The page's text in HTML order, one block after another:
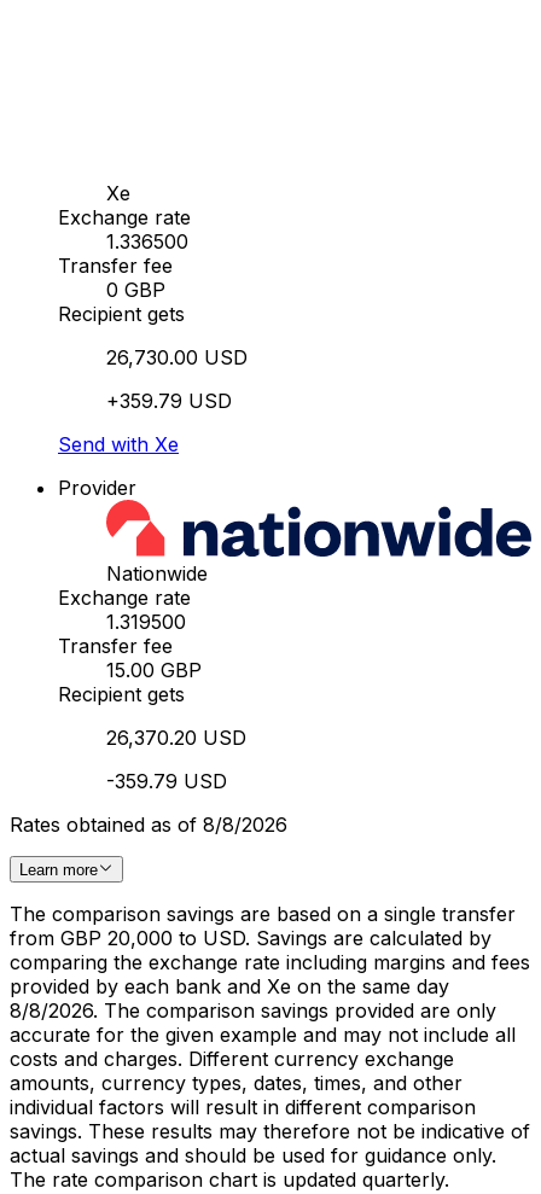
Xe
Exchange rate
1.336500
Transfer fee
0 GBP
Recipient gets
26,730.00 USD
+359.79 USD
Send with Xe
Provider
Nationwide
Exchange rate
1.319500
Transfer fee
15.00 GBP
Recipient gets
26,370.20 USD
-359.79 USD
Rates obtained as of 8/8/2026
Learn more
The comparison savings are based on a single transfer
from GBP 20,000 to USD. Savings are calculated by
comparing the exchange rate including margins and fees
provided by each bank and Xe on the same day
8/8/2026. The comparison savings provided are only
accurate for the given example and may not include all
costs and charges. Different currency exchange
amounts, currency types, dates, times, and other
individual factors will result in different comparison
savings. These results may therefore not be indicative of
actual savings and should be used for guidance only.
The rate comparison chart is updated quarterly.